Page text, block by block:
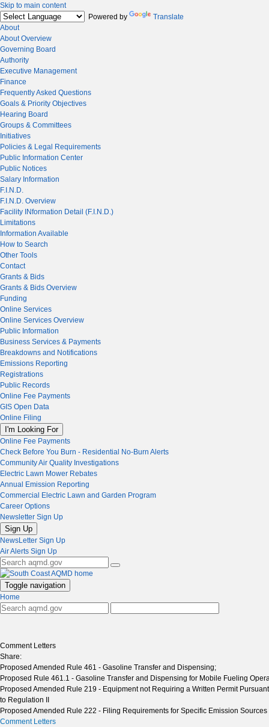
Skip to main content
Powered by
Translate
About
About Overview
Governing Board
Authority
Executive Management
Finance
Frequently Asked Questions
Goals & Priority Objectives
Hearing Board
Groups & Committees
Initiatives
Policies & Legal Requirements
Public Information Center
Public Notices
Salary Information
F.I.N.D.
F.I.N.D. Overview
Facility INformation Detail (F.I.N.D.)
Limitations
Information Available
How to Search
Other Tools
Contact
Grants & Bids
Grants & Bids Overview
Funding
Online Services
Online Services Overview
Public Information
Business Services & Payments
Breakdowns and Notifications
Emissions Reporting
Registrations
Public Records
Online Fee Payments
GIS Open Data
Online Filing
I'm Looking For
Online Fee Payments
Check Before You Burn - Residential No-Burn Alerts
Community Air Quality Investigations
Electric Lawn Mower Rebates
Annual Emission Reporting
Commercial Electric Lawn and Garden Program
Career Options
Newsletter Sign Up
Sign Up
NewsLetter Sign Up
Air Alerts Sign Up
Toggle navigation
Home
Comment Letters
Share:
Proposed Amended Rule 461 - Gasoline Transfer and Dispensing;
Proposed Rule 461.1 - Gasoline Transfer and Dispensing for Mobile Fueling
Proposed Amended Rule 219 - Equipment not Requiring a Written Permit Pursuant
to Regulation II
Proposed Amended Rule 222 - Filing Requirements for Specific Emission
Comment Letters